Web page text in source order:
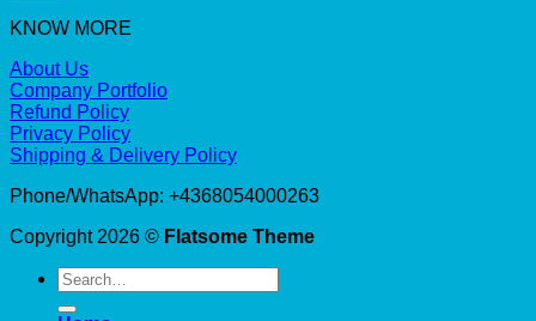
KNOW MORE
About Us
Company Portfolio
Refund Policy
Privacy Policy
Shipping & Delivery Policy
Phone/WhatsApp: +4368054000263
Copyright 2026 © Flatsome Theme
Search
for: